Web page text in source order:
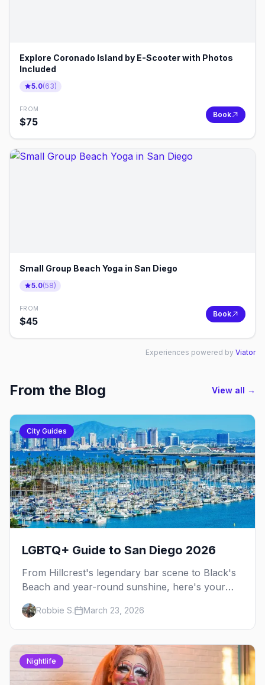
Explore Coronado Island by E-Scooter with Photos
Included
5.0(63)
FROM
$75
Book
Small Group Beach Yoga in San Diego
5.0(58)
FROM
$45
Book
Experiences powered by Viator
From the Blog View all →
City Guides
LGBTQ+ Guide to San Diego 2026
From Hillcrest's legendary bar scene to Black's
Beach and year-round sunshine, here's your
insider guide to LGBTQ+ San Diego.
Robbie S. March 23, 2026
Nightlife